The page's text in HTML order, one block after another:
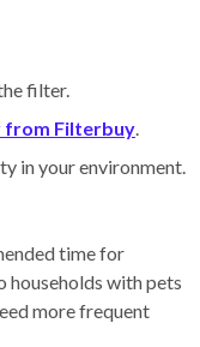
filter.
from Filterbuy.
in your environment.
time for
households with pets
more frequent